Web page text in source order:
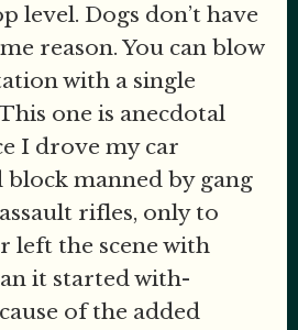
level. Dogs don’t have
reason. You can blow
with a single
one is anecdotal
I drove my car
manned by gang
rifles, only to
left the scene with
it started with-
of the added